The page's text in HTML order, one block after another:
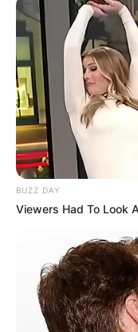
Tani problemi mund
sepse do të testohet
futbollistë të tjerë që
vitaminash. Nëse
testet B, atëherë
vite, por edhe River
Ya son tres
de River en
https://t.co/
— MARCA
BUZZ DAY
Viewers Had To Look